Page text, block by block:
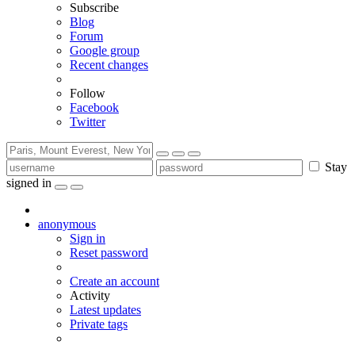
Subscribe
Blog
Forum
Google group
Recent changes
Follow
Facebook
Twitter
Stay
signed in
anonymous
Sign in
Reset password
Create an account
Activity
Latest updates
Private tags